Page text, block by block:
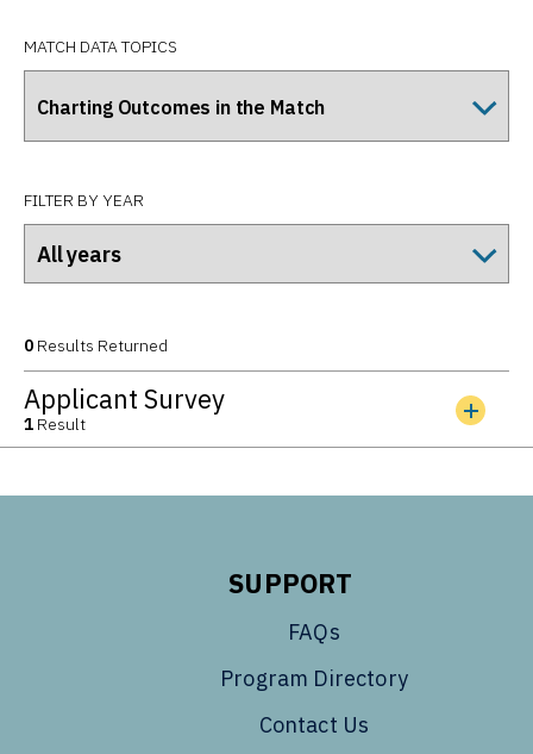
MATCH DATA TOPICS
FILTER BY YEAR
0 Results Returned
Applicant Survey
1 Result
SUPPORT
FAQs
Program Directory
Contact Us